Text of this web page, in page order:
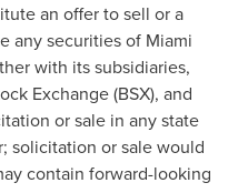
an offer to sell or a
any securities of Miami
with its subsidiaries,
Exchange (BSX), and
or sale in any state
solicitation or sale would
contain forward-looking